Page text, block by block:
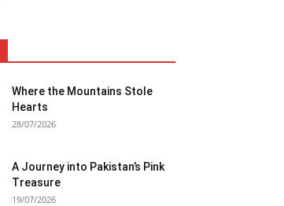
Where the Mountains Stole
Hearts
28/07/2026
A Journey into Pakistan’s Pink
Treasure
19/07/2026